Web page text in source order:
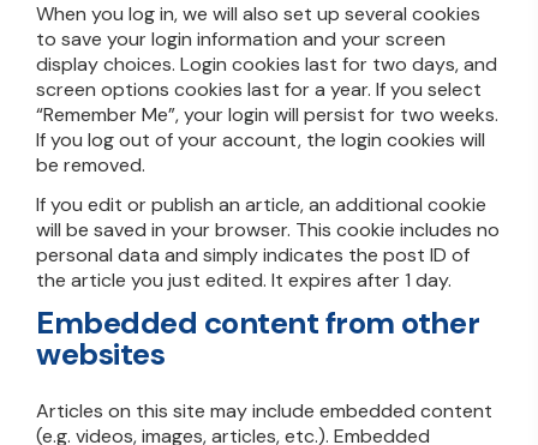
When you log in, we will also set up several cookies
to save your login information and your screen
display choices. Login cookies last for two days, and
screen options cookies last for a year. If you select
“Remember Me”, your login will persist for two weeks.
If you log out of your account, the login cookies will
be removed.
If you edit or publish an article, an additional cookie
will be saved in your browser. This cookie includes no
personal data and simply indicates the post ID of
the article you just edited. It expires after 1 day.
Embedded content from other
websites
Articles on this site may include embedded content
(e.g. videos, images, articles, etc.). Embedded